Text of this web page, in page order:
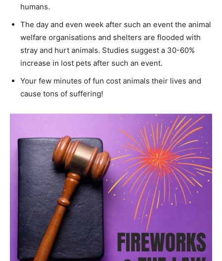
humans.
The day and even week after such an event the animal
welfare organisations and shelters are flooded with
stray and hurt animals. Studies suggest a 30-60%
increase in lost pets after such an event.
Your few minutes of fun cost animals their lives and
cause tons of suffering!